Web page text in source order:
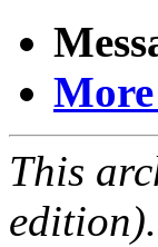
This
edition).